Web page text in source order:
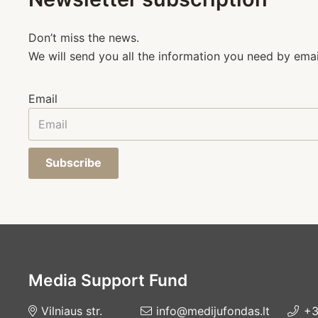
Don’t miss the news.
We will send you all the information you need by
Email
Subscribe
Media Support Fund
Vilniaus str. info@medijufondas.lt